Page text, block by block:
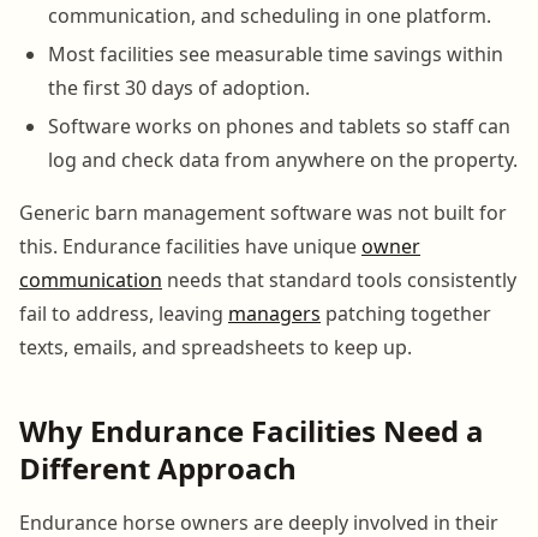
communication, and scheduling in one platform.
Most facilities see measurable time savings within
the first 30 days of adoption.
Software works on phones and tablets so staff can
log and check data from anywhere on the property.
Generic barn management software was not built for
this. Endurance facilities have uniqueowner
communication needs that standard tools consistently
fail to address, leaving managers patching together
texts, emails, and spreadsheets to keep up.
Why Endurance Facilities Need a
Different Approach
Endurance horse owners are deeply involved in their